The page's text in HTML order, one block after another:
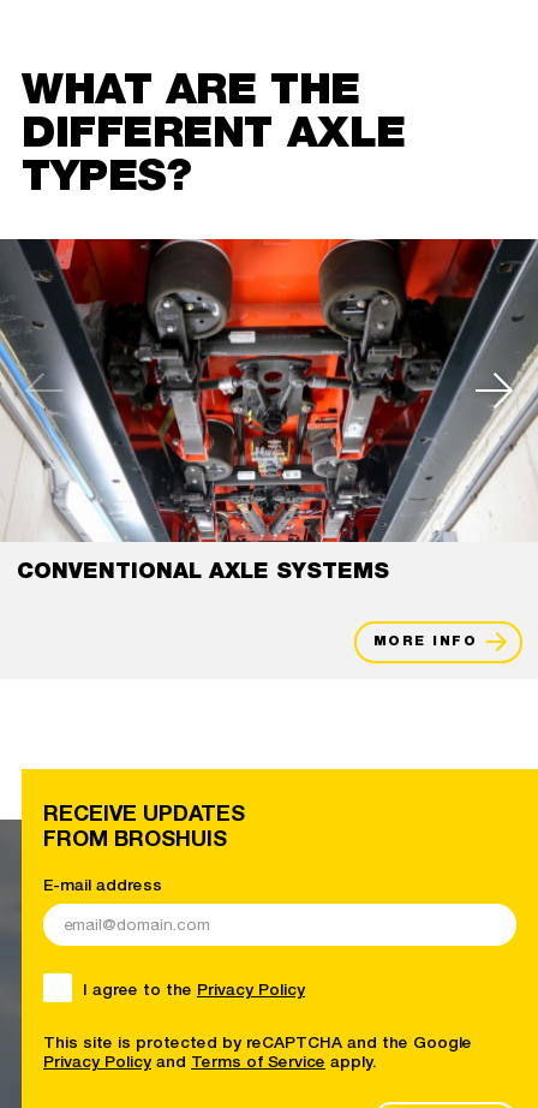
WHAT ARE THE
DIFFERENT AXLE
TYPES?
CONVENTIONAL AXLE SYSTEMS
MORE INFO
RECEIVE UPDATES
FROM BROSHUIS
E-mail address
I agree to the Privacy Policy
This site is protected by reCAPTCHA and the Google
Privacy Policy and Terms of Service apply.